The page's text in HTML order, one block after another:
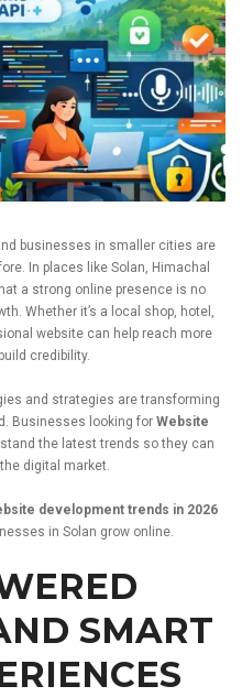
businesses in smaller cities are
In places like Solan, Himachal
a strong online presence is no
Whether it’s a local shop, hotel,
website can help reach more
build credibility.
and strategies aretransforming
Businesses looking for Website
the latesttrends sothey can
the digital market.
development trends in 2026
in Solan grow online.
SMART